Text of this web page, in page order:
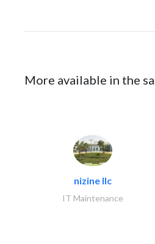
More available in the
nizine llc
IT Maintenance